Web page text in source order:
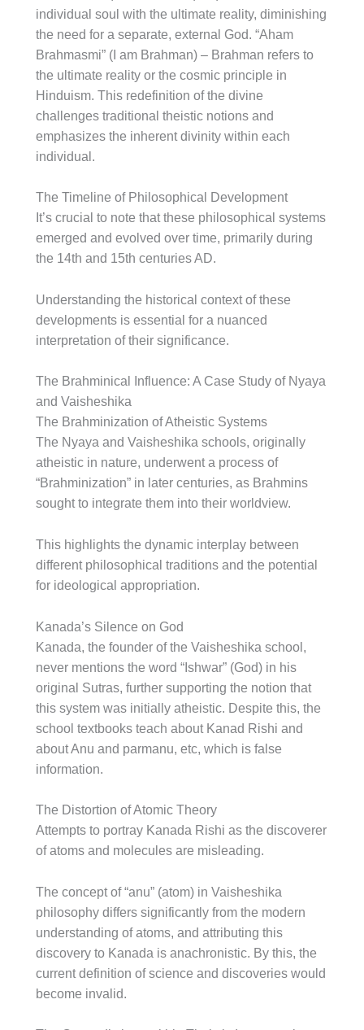
individual soul with the ultimate reality, diminishing
the need for a separate, external God. “Aham
Brahmasmi” (I am Brahman) – Brahman refers to
the ultimate reality or the cosmic principle in
Hinduism. This redefinition of the divine
challenges traditional theistic notions and
emphasizes the inherent divinity within each
individual.
The Timeline of Philosophical Development
It’s crucial to note that these philosophical systems
emerged and evolved over time, primarily during
the 14th and 15th centuries AD.
Understanding the historical context of these
developments is essential for a nuanced
interpretation of their significance.
The Brahminical Influence: A Case Study of Nyaya
and Vaisheshika
The Brahminization of Atheistic Systems
The Nyaya and Vaisheshika schools, originally
atheistic in nature, underwent a process of
“Brahminization” in later centuries, as Brahmins
sought to integrate them into their worldview.
This highlights the dynamic interplay between
different philosophical traditions and the potential
for ideological appropriation.
Kanada’s Silence on God
Kanada, the founder of the Vaisheshika school,
never mentions the word “Ishwar” (God) in his
original Sutras, further supporting the notion that
this system was initially atheistic. Despite this, the
school textbooks teach about Kanad Rishi and
about Anu and parmanu, etc, which is false
information.
The Distortion of Atomic Theory
Attempts to portray Kanada Rishi as the discoverer
of atoms and molecules are misleading.
The concept of “anu” (atom) in Vaisheshika
philosophy differs significantly from the modern
understanding of atoms, and attributing this
discovery to Kanada is anachronistic. By this, the
current definition of science and discoveries would
become invalid.